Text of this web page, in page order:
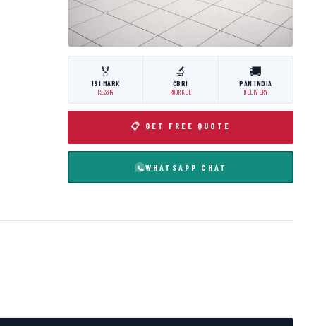
🏅
ISI MARK
IS:3614
🔬
CBRI
ROORKEE
🚚
PAN INDIA
DELIVERY
📋 GET FREE QUOTE
WHATSAPP CHAT